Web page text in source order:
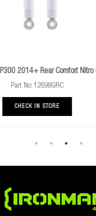
TOYOTA HILUX 1983 To